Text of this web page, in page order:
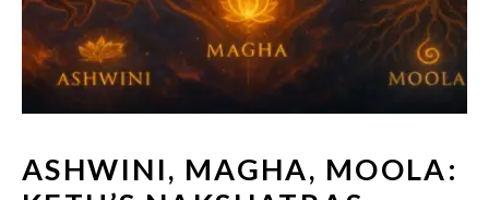
ASHWINI, MAGHA, MOOLA: